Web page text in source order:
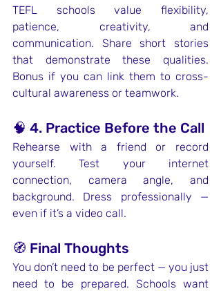
TEFL schools value flexibility,
patience, creativity, and
communication. Share short stories
that demonstrate these qualities.
Bonus if you can link them to cross-
cultural awareness or teamwork.
🧠 4. Practice Before the Call
Rehearse with a friend or record
yourself. Test your internet
connection, camera angle, and
background. Dress professionally —
even if it’s a video call.
🧭 Final Thoughts
You don’t need to be perfect — you just
need to be prepared. Schools want